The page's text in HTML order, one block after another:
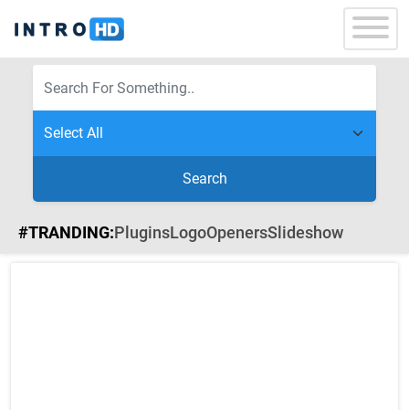
Search
#TRANDING:PluginsLogoOpenersSlideshow